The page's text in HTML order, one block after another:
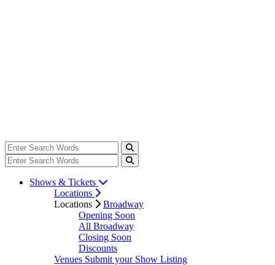
Shows & Tickets
Locations
Locations
Broadway
Opening Soon
All Broadway
Closing Soon
Discounts
Venues Submit your Show Listing